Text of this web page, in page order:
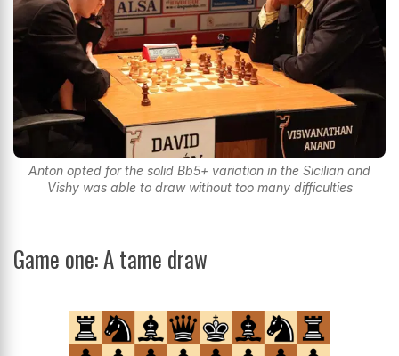
Anton opted for the solid Bb5+ variation in the Sicilian and
Vishy was able to draw without too many difficulties
Game one: A tame draw